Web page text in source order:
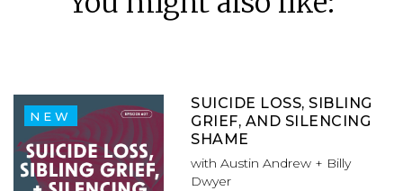
NEW
SUICIDE LOSS, SIBLING
GRIEF, AND SILENCING
SHAME
with Austin Andrew + Billy
Dwyer